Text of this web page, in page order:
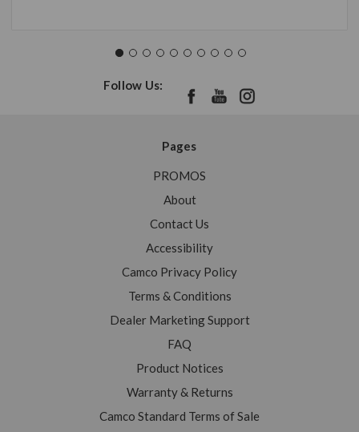
Follow Us:
Pages
PROMOS
About
Contact Us
Accessibility
Camco Privacy Policy
Terms & Conditions
Dealer Marketing Support
FAQ
Product Notices
Warranty & Returns
Camco Standard Terms of Sale